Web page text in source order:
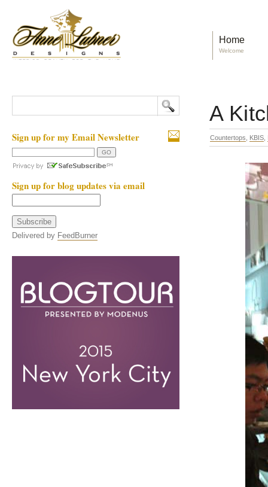
Home
Welcome
A
Countertops KBIS
Sign up for my Email Newsletter
Sign up for blog updates via email
Delivered by FeedBurner